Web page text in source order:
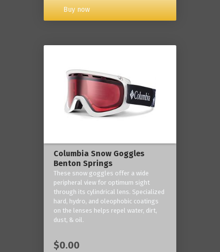
Buy now
Columbia Snow Goggles
Benton Springs
These snow goggles offer a wide
peripheral view for optimum sight
through its cylindrical lens. Specialized
hard, hydro, and oleophobic coatings
on the lenses helps repel water, dirt,
dust, & oil.
$0.00